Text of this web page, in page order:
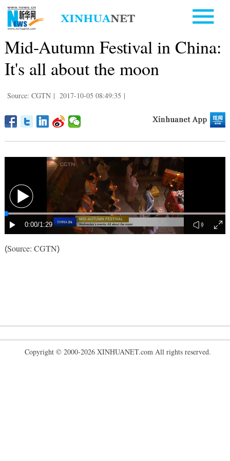
Mid-Autumn Festival in China:
It's all about the moon
Source: CGTN | 2017-10-05 08:49:35 |
(Source: CGTN)
Copyright © 2000-2026 XINHUANET.com All rights reserved.